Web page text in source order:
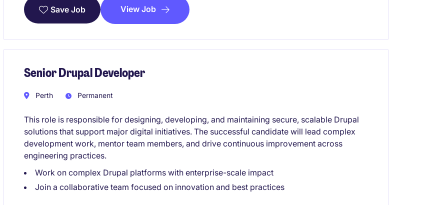
Save Job View Job
Senior Drupal Developer
Perth Permanent
This role is responsible for designing, developing, and maintaining secure, scalable Drupal
solutions that support major digital initiatives. The successful candidate will lead complex
development work, mentor team members, and drive continuous improvement across
engineering practices.
Work on complex Drupal platforms with enterprise-scale impact
Join a collaborative team focused on innovation and best practices